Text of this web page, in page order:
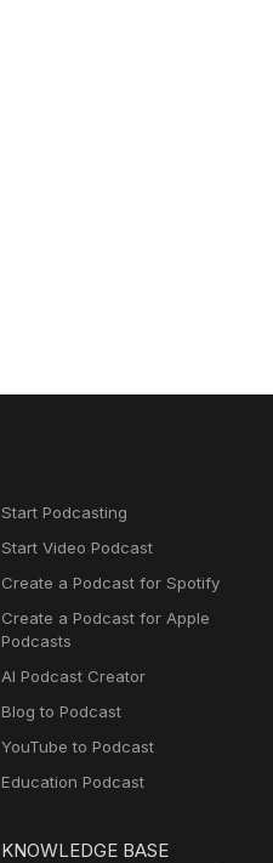
Start Podcasting
Start Video Podcast
Create a Podcast for Spotify
Create a Podcast for Apple
Podcasts
AI Podcast Creator
Blog to Podcast
YouTube to Podcast
Education Podcast
KNOWLEDGE BASE